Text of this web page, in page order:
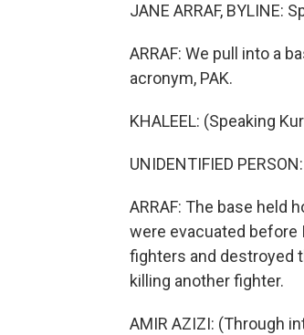
JANE ARRAF, BYLINE:
ARRAF: We pull into a
acronym, PAK.
KHALEEL: (Speaking
UNIDENTIFIED
ARRAF: The base held
were evacuated before
fighters and destroyed
killing another fighter.
AMIR AZIZI: (Through